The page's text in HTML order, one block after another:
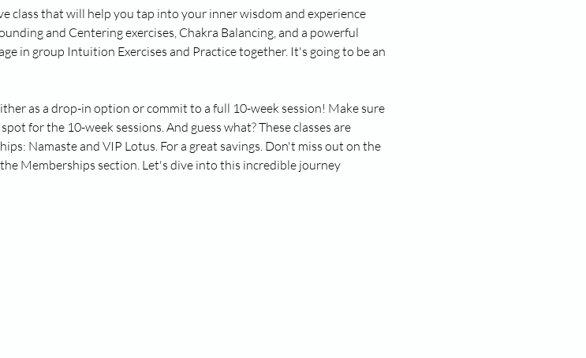
class that will help you tap into your inner wisdom and experience
and Centering exercises, Chakra Balancing, and a powerful
in group Intuition Exercises and Practice together. It's going to be an
as a drop-in option or commit to a full 10-week session! Make sure
for the 10-week sessions. And guess what? These classes are
Namaste and VIP Lotus. For a great savings. Don't miss out on the
Memberships section. Let's dive into this incredible journey